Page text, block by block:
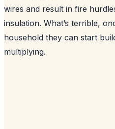
wires and result in fire
insulation. What’s terrible,
household they can start
multiplying.